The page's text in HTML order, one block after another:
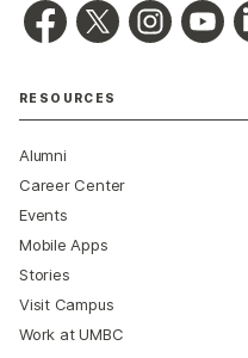
RESOURCES
Alumni
Career Center
Events
Mobile Apps
Stories
Visit Campus
Work at UMBC